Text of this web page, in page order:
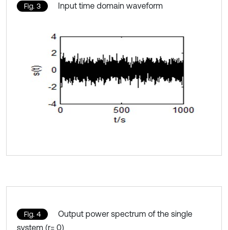
Fig. 3 Input time domain waveform
Fig. 4
Output power spectrum of the single
system (r= 0)